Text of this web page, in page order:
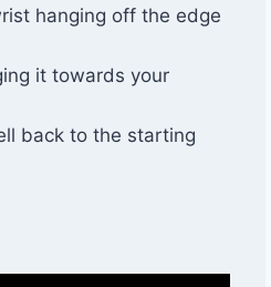
hanging off the edge
it towards your
back to the starting